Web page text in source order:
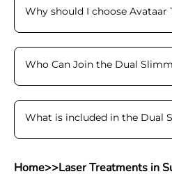
Why should I choose
Who Can Join the Dual
What is included in the Dual
Home>>Laser Treatments in